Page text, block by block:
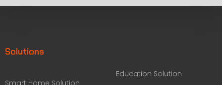
Solutions
Education Solution